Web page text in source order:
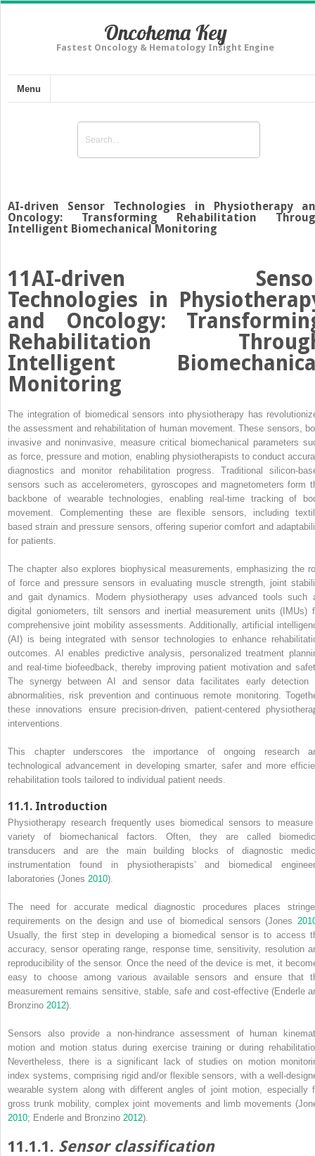
Oncohema Key
Fastest Oncology & Hematology Insight Engine
Menu
AI-driven Sensor Technologies in Physiotherapy
Oncology: Transforming Rehabilitation
Intelligent Biomechanical Monitoring
11AI-driven
Technologies in
and Oncology:
Rehabilitation
Intelligent
Monitoring
The integration of biomedical sensors into physiotherapy has
the assessment and rehabilitation of human movement. These sensors,
invasive and noninvasive, measure critical biomechanical parameters
as force, pressure and motion, enabling physiotherapists to conduct
diagnostics and monitor rehabilitation progress. Traditional silicon-
sensors such as accelerometers, gyroscopes and magnetometers form
backbone of wearable technologies, enabling real-time tracking of
movement. Complementing these are flexible sensors, including
based strain and pressure sensors, offering superior comfort and
for patients.
The chapter also explores biophysical measurements, emphasizing the
of force and pressure sensors in evaluating muscle strength, joint
and gait dynamics. Modern physiotherapy uses advanced tools such
digital goniometers, tilt sensors and inertial measurement units (IMUs)
comprehensive joint mobility assessments. Additionally, artificial
(AI) is being integrated with sensor technologies to enhance
outcomes. AI enables predictive analysis, personalized treatment
and real-time biofeedback, thereby improving patient motivation and
The synergy between AI and sensor data facilitates early detection
abnormalities, risk prevention and continuous remote monitoring.
these innovations ensure precision-driven, patient-centered
interventions.
This chapter underscores the importance of ongoing research
technological advancement in developing smarter, safer and more
rehabilitation tools tailored to individual patient needs.
11.1. Introduction
Physiotherapy research frequently uses biomedical sensors to
variety of biomechanical factors. Often, they are called
transducers and are the main building blocks of diagnostic
instrumentation found in physiotherapists’ and biomedical
laboratories (Jones 2010).
The need for accurate medical diagnostic procedures places
requirements on the design and use of biomedical sensors (Jones
Usually, the first step in developing a biomedical sensor is to access
accuracy, sensor operating range, response time, sensitivity, resolution
reproducibility of the sensor. Once the need of the device is met, it
easy to choose among various available sensors and ensure that
measurement remains sensitive, stable, safe and cost-effective (Enderle
Bronzino 2012).
Sensors also provide a non-hindrance assessment of human
motion and motion status during exercise training or during
Nevertheless, there is a significant lack of studies on motion
index systems, comprising rigid and/or flexible sensors, with a well-
wearable system along with different angles of joint motion, especially
gross trunk mobility, complex joint movements and limb movements
2010; Enderle and Bronzino 2012).
11.1.1. Sensor classification